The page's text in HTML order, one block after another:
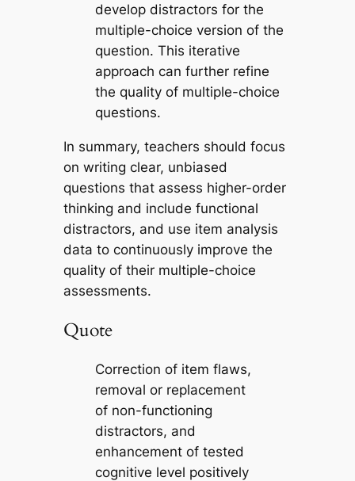
develop distractors for the
multiple-choice version of the
question. This iterative
approach can further refine
the quality of multiple-choice
questions.
In summary, teachers should focus
on writing clear, unbiased
questions that assess higher-order
thinking and include functional
distractors, and use item analysis
data to continuously improve the
quality of their multiple-choice
assessments.
Quote
Correction of item flaws,
removal or replacement
of non-functioning
distractors, and
enhancement of tested
cognitive level positively